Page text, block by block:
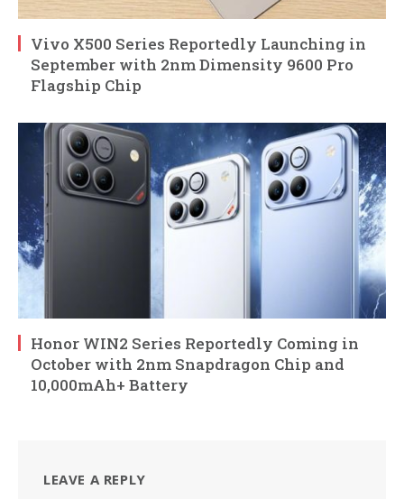
Vivo X500 Series Reportedly Launching in
September with 2nm Dimensity 9600 Pro
Flagship Chip
Honor WIN2 Series Reportedly Coming in
October with 2nm Snapdragon Chip and
10,000mAh+ Battery
LEAVE A REPLY